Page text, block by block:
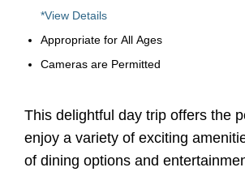
*View Details
Appropriate for All Ages
Cameras are Permitted
This delightful day trip offers the
enjoy a variety of exciting
of dining options and